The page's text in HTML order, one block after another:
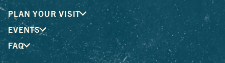
PLAN YOUR VISIT
EVENTS
FAQ